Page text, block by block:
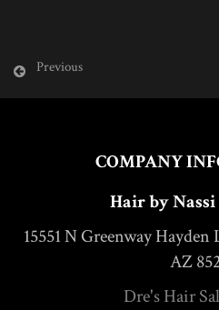
Previous
COMPANY
Hair by Nassi
15551 N Greenway Hayden
AZ
Dre's Hair